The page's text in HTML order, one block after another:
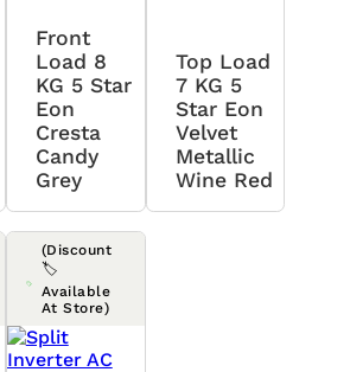
Front
Load 8
KG 5 Star
Eon
Cresta
Candy
Grey
Top Load
7 KG 5
Star Eon
Velvet
Metallic
Wine Red
(Discount
🏷️
Available
At Store)